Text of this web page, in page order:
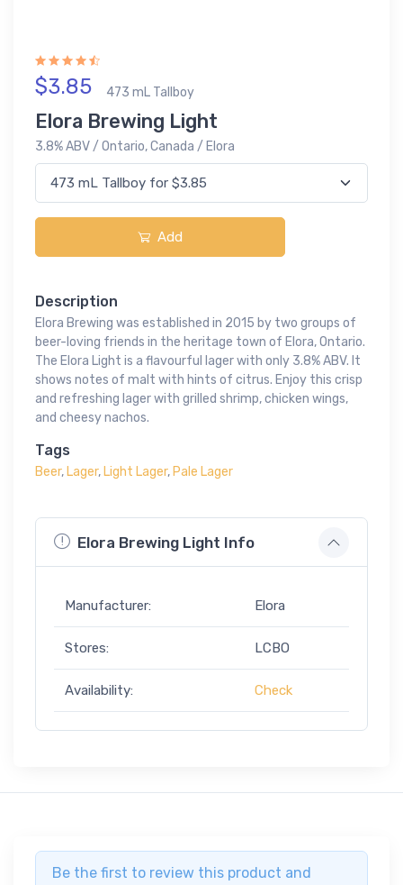
$3.85 473 mL Tallboy
Elora Brewing Light
3.8% ABV / Ontario, Canada / Elora
Add
Description
Elora Brewing was established in 2015 by two groups of
beer-loving friends in the heritage town of Elora, Ontario.
The Elora Light is a flavourful lager with only 3.8% ABV. It
shows notes of malt with hints of citrus. Enjoy this crisp
and refreshing lager with grilled shrimp, chicken wings,
and cheesy nachos.
Tags
Beer,Lager,Light Lager,Pale Lager
Elora Brewing Light Info
Manufacturer: Elora
Stores: LCBO
Availability: Check
Be the first to review this product and